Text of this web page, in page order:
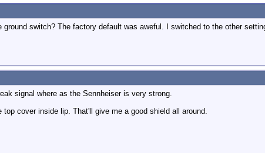
switch? The factory default was aweful. I switched to the other
signal where as the Sennheiser is very strong.
top cover inside lip. That'll give me a good shield all around.